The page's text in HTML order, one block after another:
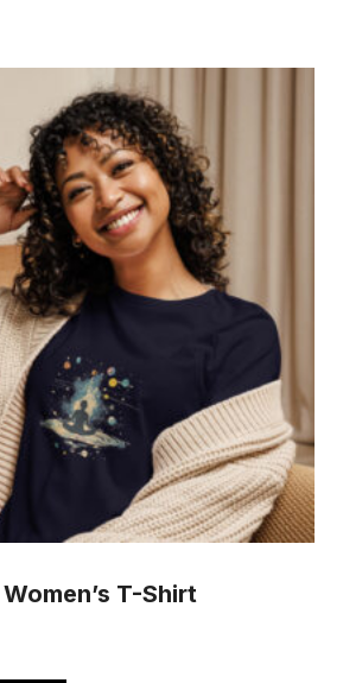
variants.
The
options
may
be
chosen
on
the
product
page
T-Shirt